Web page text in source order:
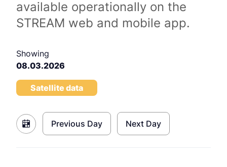
available operationally on the
STREAM web and mobile app.
Showing
08.03.2026
Satellite data
Previous Day Next Day